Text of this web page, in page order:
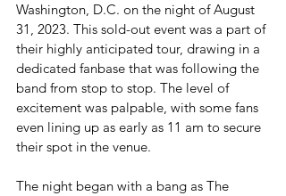
Washington, D.C. on the night of August
31, 2023. This sold-out event was a part of
their highly anticipated tour, drawing in a
dedicated fanbase that was following the
band from stop to stop. The level of
excitement was palpable, with some fans
even lining up as early as 11 am to secure
their spot in the venue.
The night began with a bang as The